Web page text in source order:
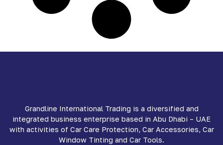
Grandline International Trading is a diversified and
integrated business enterprise based in Abu Dhabi – UAE
with activities of Car Care Protection, Car Accessories, Car
Window Tinting and Car Tools.